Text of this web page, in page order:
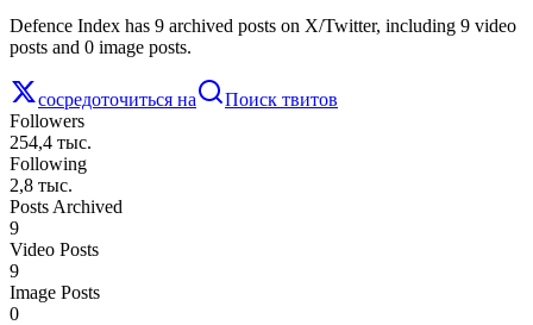
Defence Index has 9 archived posts on X/Twitter, including 9 video
posts and 0 image posts.
сосредоточиться на
Поиск твитов
Followers
254,4 тыс.
Following
2,8 тыс.
Posts Archived
9
Video Posts
9
Image Posts
0